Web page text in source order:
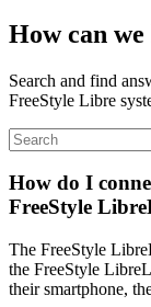
How can we
Search and find
FreeStyle Libre
How do I
FreeStyle
The FreeStyle
the FreeStyle
their smartphone,